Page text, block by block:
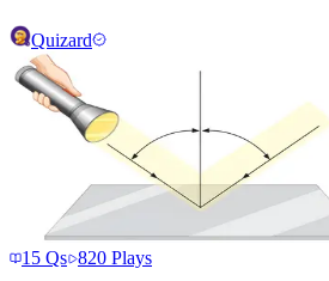
Quizard
15 Qs 820 Plays